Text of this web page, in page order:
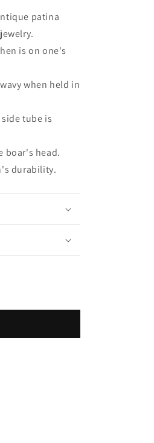
patina
is on one's
when held in
tube is
boar's head.
durability.